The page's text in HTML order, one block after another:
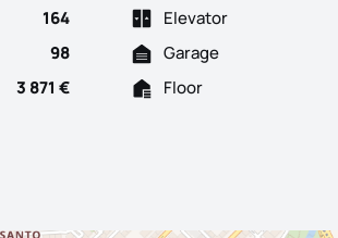
164
Elevator
98
Garage
3 871 € Floor